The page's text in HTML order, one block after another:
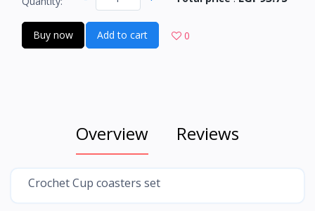
Buy now Add to cart 0
Overview Reviews
Crochet Cup coasters set